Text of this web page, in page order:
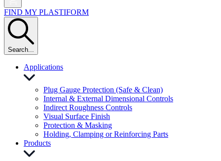
FIND MY PLASTIFORM
Search...
Applications
Plug Gauge Protection (Safe & Clean)
Internal & External Dimensional Controls
Indirect Roughness Controls
Visual Surface Finish
Protection & Masking
Holding, Clamping or Reinforcing Parts
Products